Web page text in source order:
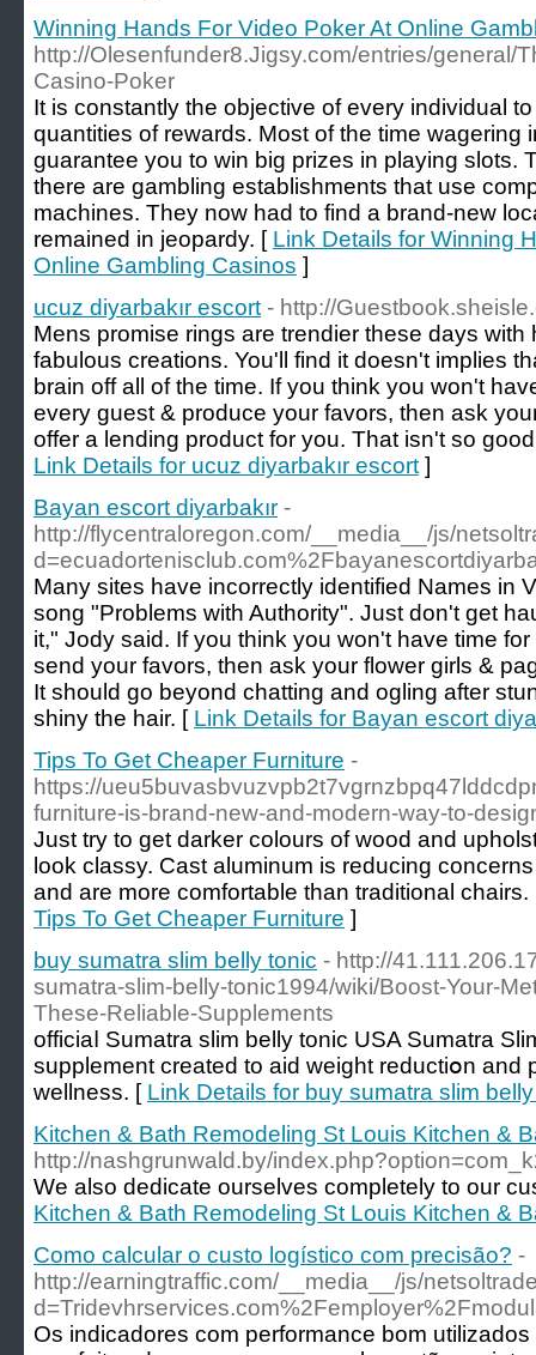
Winning Hands For Video Poker At Online
http://Olesenfunder8.Jigsy.com/entries/general/
Casino-Poker
It is constantly the objective of every individual
quantities of rewards. Most of the time wagering
guarantee you to win big prizes in playing slots.
there are gambling establishments that use
machines. They now had to find a brand-new
remained in jeopardy. [ Link Details for Winning
Online Gambling Casinos ]
ucuz diyarbakır escort - http://
Mens promise rings are trendier these days
fabulous creations. You'll find it doesn't implies
brain off all of the time. If you think you won't
every guest & produce your favors, then ask
offer a lending product for you. That isn't so
Link Details for ucuz diyarbakır escort ]
Bayan escort diyarbakır -
http://flycentraloregon.com/__media__/js/
Many sites have incorrectly identified Names in
song "Problems with Authority". Just don't get
it," Jody said. If you think you won't have time
send your favors, then ask your flower girls &
It should go beyond chatting and ogling after
shiny the hair. [ Link Details for Bayan escort
Tips To Get Cheaper Furniture -
https://
furniture-is-brand-new-and-modern-way-to-
Just try to get darker colours of wood and
look classy. Cast aluminum is reducing
and are more comfortable than traditional
Tips To Get Cheaper Furniture ]
buy sumatra slim belly tonic - http://
sumatra-slim-belly-tonic1994/wiki/Boost-Your-
These-Reliable-Supplements
officiaⅼ Sumatra slim belly tonic USA Sumatra
supplement created to aid weight reductiօn and
wellness. [ Link Details for buy sumatra slim
Kitchen & Bath Remodeling St Louis Kitchen &
http://nashgrunwald.by/
We also dedicate ourselves completely to our
Kitchen & Bath Remodeling St Louis Kitchen &
Como calcular o custo logístico com precisão? -
http://earningtraffic.com/__media__/js/
Os indicadores com performance bom